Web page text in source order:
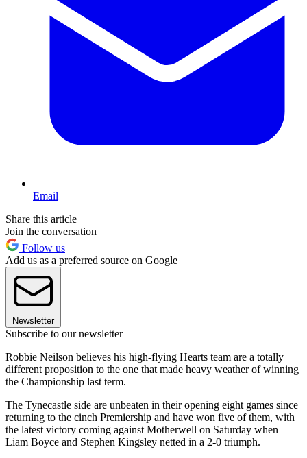
Email
Share this article
Join the conversation
Follow us
Add us as a preferred source on Google
Newsletter
Subscribe to our newsletter
Robbie Neilson believes his high-flying Hearts team are a totally
different proposition to the one that made heavy weather of winning
the Championship last term.
The Tynecastle side are unbeaten in their opening eight games since
returning to the cinch Premiership and have won five of them, with
the latest victory coming against Motherwell on Saturday when
Liam Boyce and Stephen Kingsley netted in a 2-0 triumph.